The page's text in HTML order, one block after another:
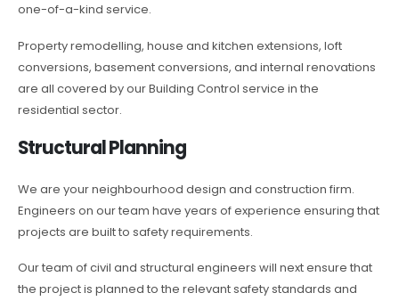
one-of-a-kind service.
Property remodelling, house and kitchen extensions, loft
conversions, basement conversions, and internal renovations
are all covered by our Building Control service in the
residential sector.
Structural Planning
We are your neighbourhood design and construction firm.
Engineers on our team have years of experience ensuring that
projects are built to safety requirements.
Our team of civil and structural engineers will next ensure that
the project is planned to the relevant safety standards and